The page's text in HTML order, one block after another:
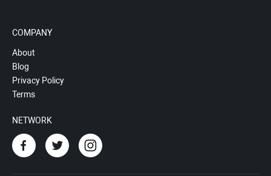
COMPANY
About
Blog
Privacy Policy
Terms
NETWORK